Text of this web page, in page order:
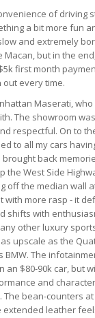
of driving
a bit more fun
and extremely
Macan, but in the
first month
every time.
Maserati,
The showroom
respectful. On to
to all my cars
back
the West Side
the median wall
with more rasp - it
shifts with
other luxury
upscale as the
The
$80-90k car, but
and
bean-counters
leather